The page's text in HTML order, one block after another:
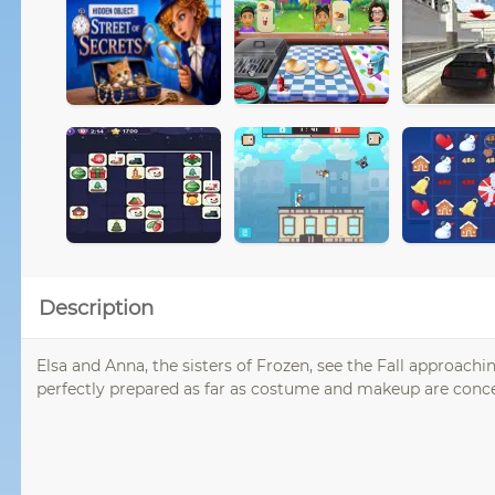
Description
Elsa and Anna, the sisters of Frozen, see the Fall
perfectly prepared as far as costume and makeup are